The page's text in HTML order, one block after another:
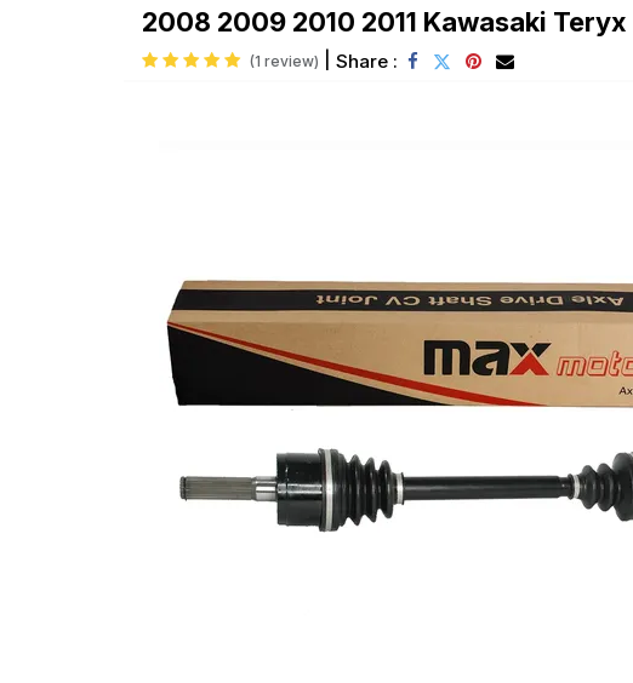
2008 2009 2010 2011 Kawasaki
(1 review) Share :